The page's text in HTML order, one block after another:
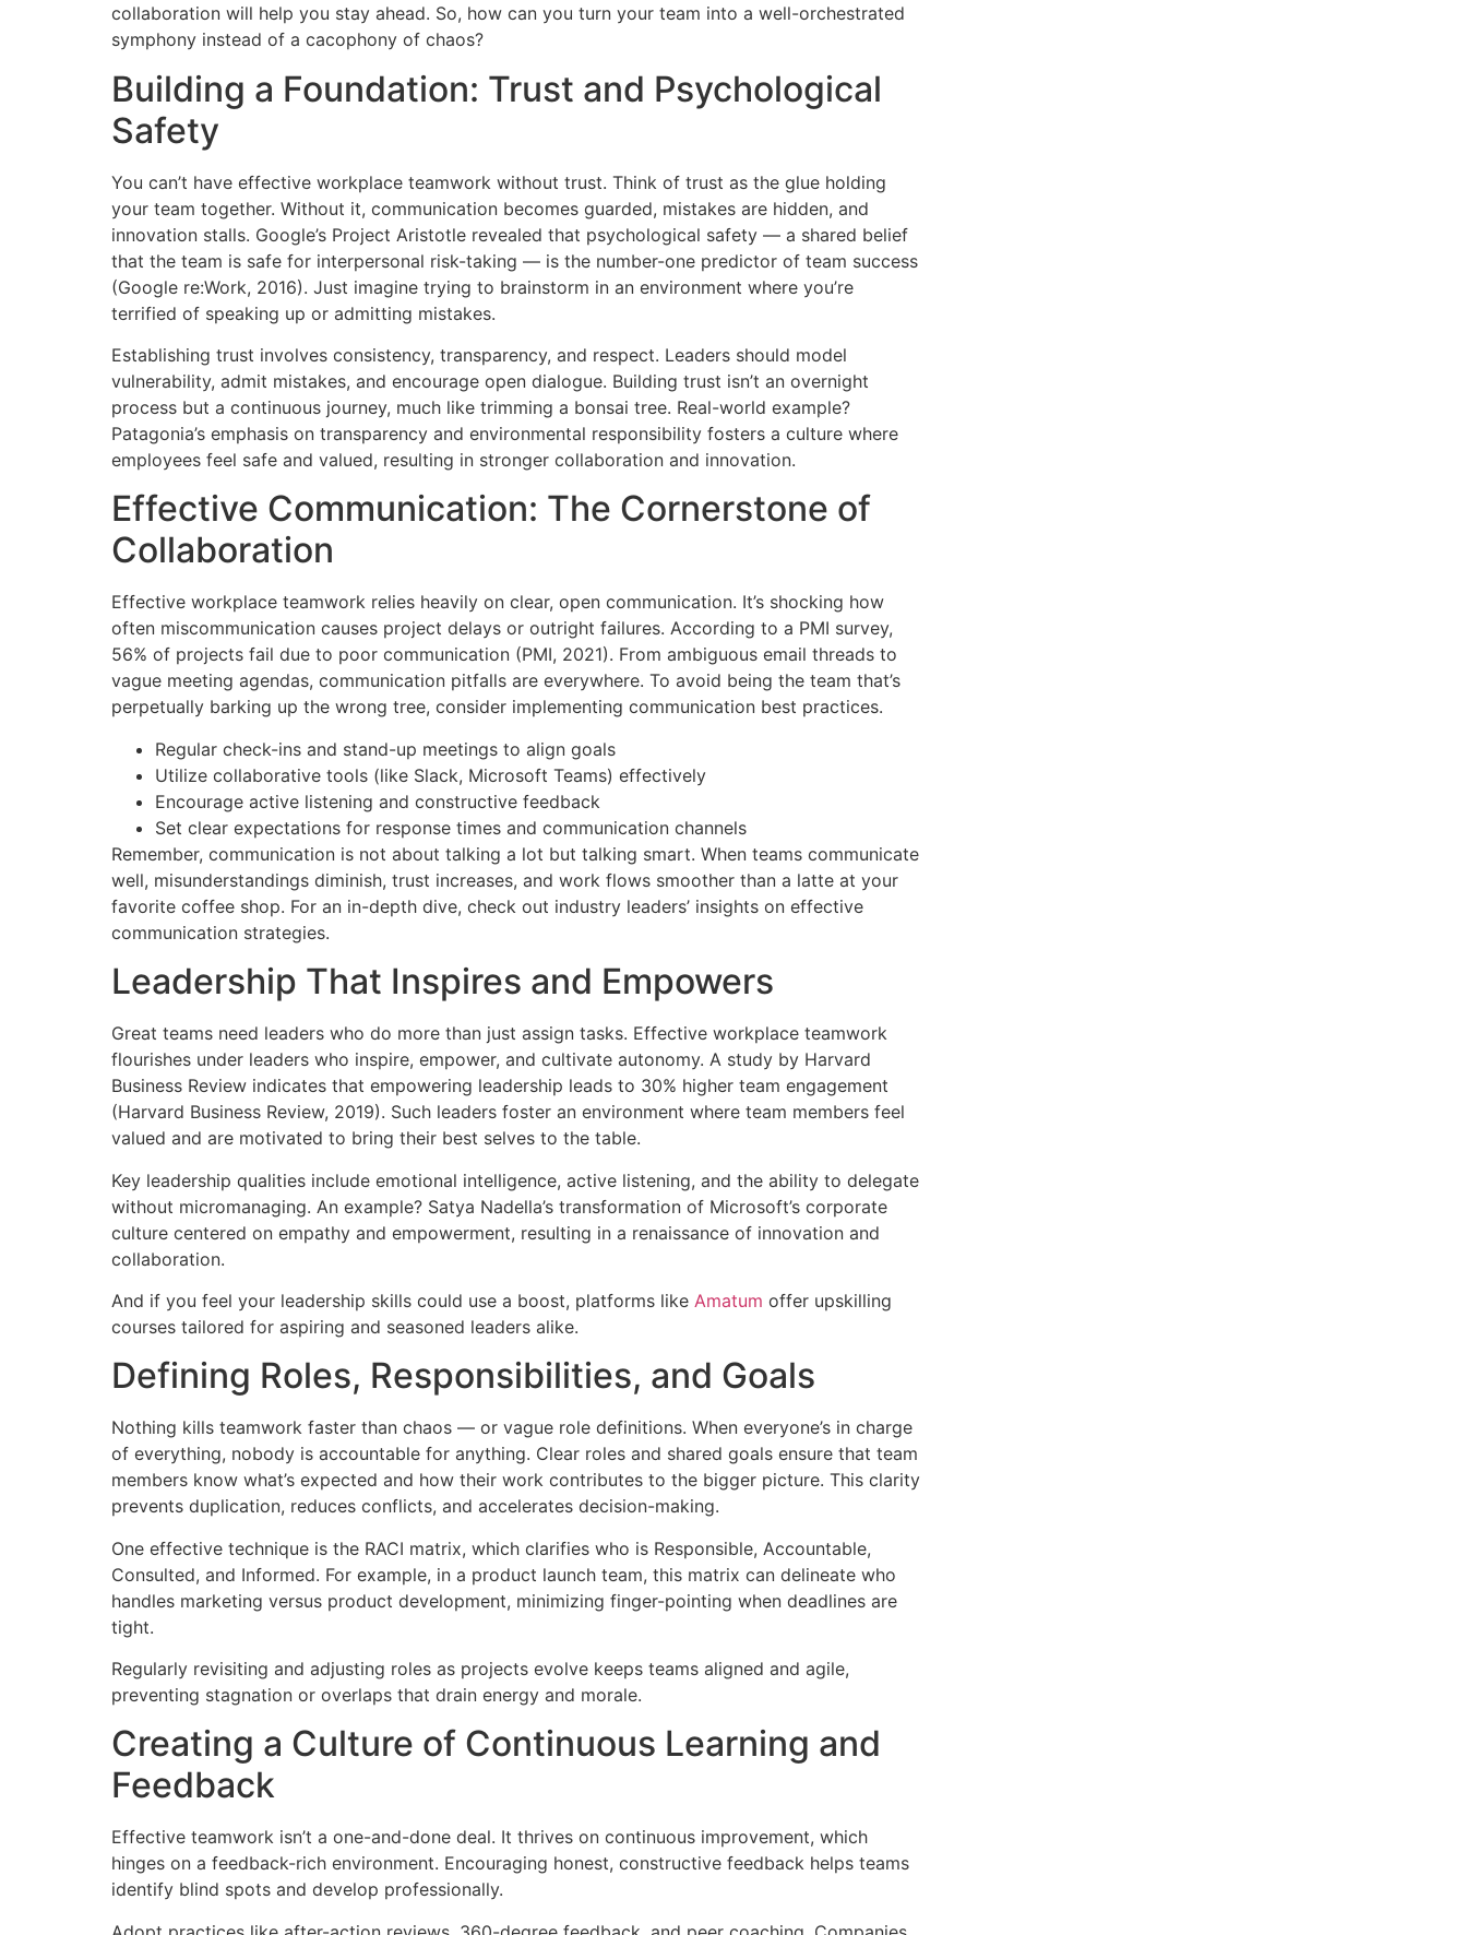
collaboration will help you stay ahead. So, how can you turn your team into a well-orchestrated
symphony instead of a cacophony of chaos?
Building a Foundation: Trust and Psychological
Safety
You can’t have effective workplace teamwork without trust. Think of trust as the glue holding
your team together. Without it, communication becomes guarded, mistakes are hidden, and
innovation stalls. Google’s Project Aristotle revealed that psychological safety — a shared belief
that the team is safe for interpersonal risk-taking — is the number-one predictor of team success
(Google re:Work, 2016). Just imagine trying to brainstorm in an environment where you’re
terrified of speaking up or admitting mistakes.
Establishing trust involves consistency, transparency, and respect. Leaders should model
vulnerability, admit mistakes, and encourage open dialogue. Building trust isn’t an overnight
process but a continuous journey, much like trimming a bonsai tree. Real-world example?
Patagonia’s emphasis on transparency and environmental responsibility fosters a culture where
employees feel safe and valued, resulting in stronger collaboration and innovation.
Effective Communication: The Cornerstone of
Collaboration
Effective workplace teamwork relies heavily on clear, open communication. It’s shocking how
often miscommunication causes project delays or outright failures. According to a PMI survey,
56% of projects fail due to poor communication (PMI, 2021). From ambiguous email threads to
vague meeting agendas, communication pitfalls are everywhere. To avoid being the team that’s
perpetually barking up the wrong tree, consider implementing communication best practices.
Regular check-ins and stand-up meetings to align goals
Utilize collaborative tools (like Slack, Microsoft Teams) effectively
Encourage active listening and constructive feedback
Set clear expectations for response times and communication channels
Remember, communication is not about talking a lot but talking smart. When teams communicate
well, misunderstandings diminish, trust increases, and work flows smoother than a latte at your
favorite coffee shop. For an in-depth dive, check out industry leaders’ insights on effective
communication strategies.
Leadership That Inspires and Empowers
Great teams need leaders who do more than just assign tasks. Effective workplace teamwork
flourishes under leaders who inspire, empower, and cultivate autonomy. A study by Harvard
Business Review indicates that empowering leadership leads to 30% higher team engagement
(Harvard Business Review, 2019). Such leaders foster an environment where team members feel
valued and are motivated to bring their best selves to the table.
Key leadership qualities include emotional intelligence, active listening, and the ability to delegate
without micromanaging. An example? Satya Nadella’s transformation of Microsoft’s corporate
culture centered on empathy and empowerment, resulting in a renaissance of innovation and
collaboration.
And if you feel your leadership skills could use a boost, platforms like Amatum offer upskilling
courses tailored for aspiring and seasoned leaders alike.
Defining Roles, Responsibilities, and Goals
Nothing kills teamwork faster than chaos — or vague role definitions. When everyone’s in charge
of everything, nobody is accountable for anything. Clear roles and shared goals ensure that team
members know what’s expected and how their work contributes to the bigger picture. This clarity
prevents duplication, reduces conflicts, and accelerates decision-making.
One effective technique is the RACI matrix, which clarifies who is Responsible, Accountable,
Consulted, and Informed. For example, in a product launch team, this matrix can delineate who
handles marketing versus product development, minimizing finger-pointing when deadlines are
tight.
Regularly revisiting and adjusting roles as projects evolve keeps teams aligned and agile,
preventing stagnation or overlaps that drain energy and morale.
Creating a Culture of Continuous Learning and
Feedback
Effective teamwork isn’t a one-and-done deal. It thrives on continuous improvement, which
hinges on a feedback-rich environment. Encouraging honest, constructive feedback helps teams
identify blind spots and develop professionally.